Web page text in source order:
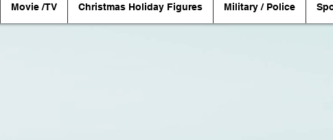
Movie /TV Christmas Holiday Figures Military / Police